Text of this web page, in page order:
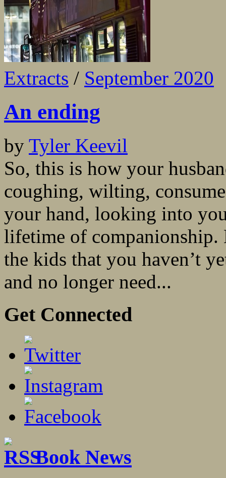
Extracts / September 2020
An ending
by Tyler Keevil
So, this is how your
coughing, wilting,
your hand, looking into
lifetime of companionship.
the kids that you haven’t
and no longer need...
Get Connected
Book News